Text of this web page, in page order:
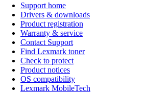
Support home
Drivers & downloads
Product registration
Warranty & service
Contact Support
Find Lexmark toner
Check to protect
Product notices
OS compatibility
Lexmark MobileTech